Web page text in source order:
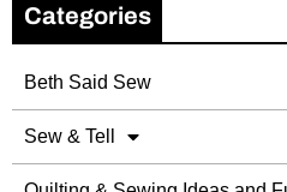
Categories
Beth Said Sew
Sew & Tell